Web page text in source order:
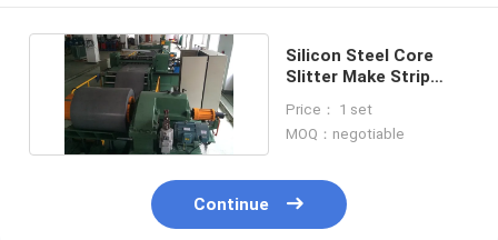
Silicon Steel Core
Slitter Make Strip
Price： 1 set
MOQ：negotiable
Continue